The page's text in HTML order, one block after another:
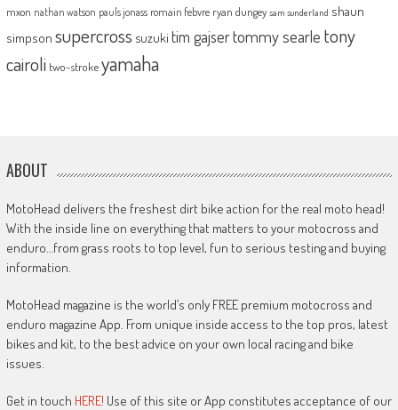
mxon nathan watson pauls jonass romain febvre ryan dungey sam sunderland shaun
simpson supercross suzuki tim gajsertommy searle tony
cairoli two-strokeyamaha
ABOUT
MotoHead delivers the freshest dirt bike action for the real moto head!
With the inside line on everything that matters to your motocross and
enduro…from grass roots to top level, fun to serious testing and buying
information.
MotoHead magazine is the world’s only FREE premium motocross and
enduro magazine App. From unique inside access to the top pros, latest
bikes and kit, to the best advice on your own local racing and bike
issues.
Get in touch HERE! Use of this site or App constitutes acceptance of our